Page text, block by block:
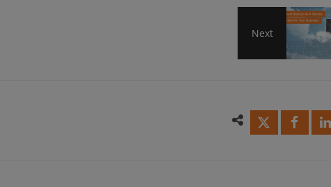
Next Why
Backup